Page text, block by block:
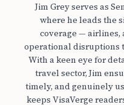
Jim Grey serves as
where he leads the
coverage — airlines,
operational disruptions
With a keen eye for
travel sector, Jim
timely, and genuinely
keeps VisaVerge